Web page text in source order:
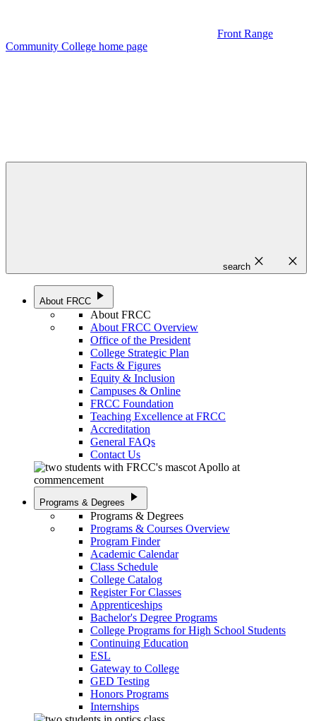
Front Range
Community College home page
search close close
About FRCC play_arrow
About FRCC
About FRCC Overview
Office of the President
College Strategic Plan
Facts & Figures
Equity & Inclusion
Campuses & Online
FRCC Foundation
Teaching Excellence at FRCC
Accreditation
General FAQs
Contact Us
Programs & Degrees play_arrow
Programs & Degrees
Programs & Courses Overview
Program Finder
Academic Calendar
Class Schedule
College Catalog
Register For Classes
Apprenticeships
Bachelor's Degree Programs
College Programs for High School Students
Continuing Education
ESL
Gateway to College
GED Testing
Honors Programs
Internships